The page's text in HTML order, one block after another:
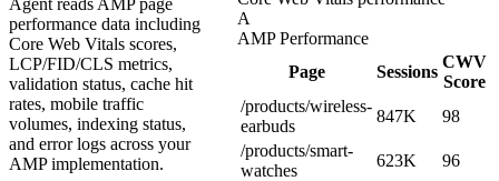
Agent reads AMP page
performance data including
Core Web Vitals scores,
LCP/FID/CLS metrics,
validation status, cache hit
rates, mobile traffic
volumes, indexing status,
and error logs across your
AMP implementation.
A
AMP Performance
Page
Sessions
CWV
Score
/products/wireless-
earbuds
847K
98
/products/smart-
watches
623K
96